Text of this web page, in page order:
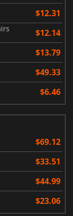
$12.31
$12.14
$13.79
$49.33
$6.46
$69.12
$33.51
$44.99
$23.06